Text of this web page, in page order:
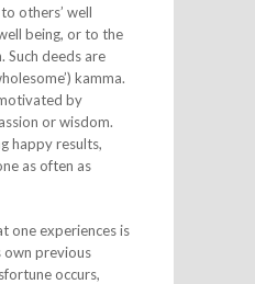
others’ well
being, or to the
Such deeds are
kamma.
by
or wisdom.
happy results,
as often as
one experiences is
own previous
occurs,